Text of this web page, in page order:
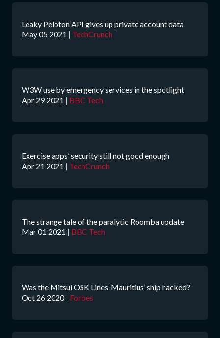
Leaky Peloton API gives up private account data
May 05 2021 | TechCrunch
W3W use by emergency services in the spotlight
Apr 29 2021 | BBC Tech
Exercise apps’ security still not good enough
Apr 21 2021 | TechCrunch
The strange tale of the paralytic Roomba update
Mar 01 2021 | BBC Tech
Was the Mitsui OSK Lines ‘Mauritius’ ship hacked?
Oct 26 2020| Forbes